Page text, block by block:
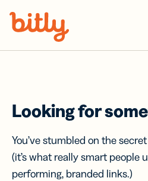
Looking for
You’ve stumbled on the
(it’s what really smart people
performing, branded links.)